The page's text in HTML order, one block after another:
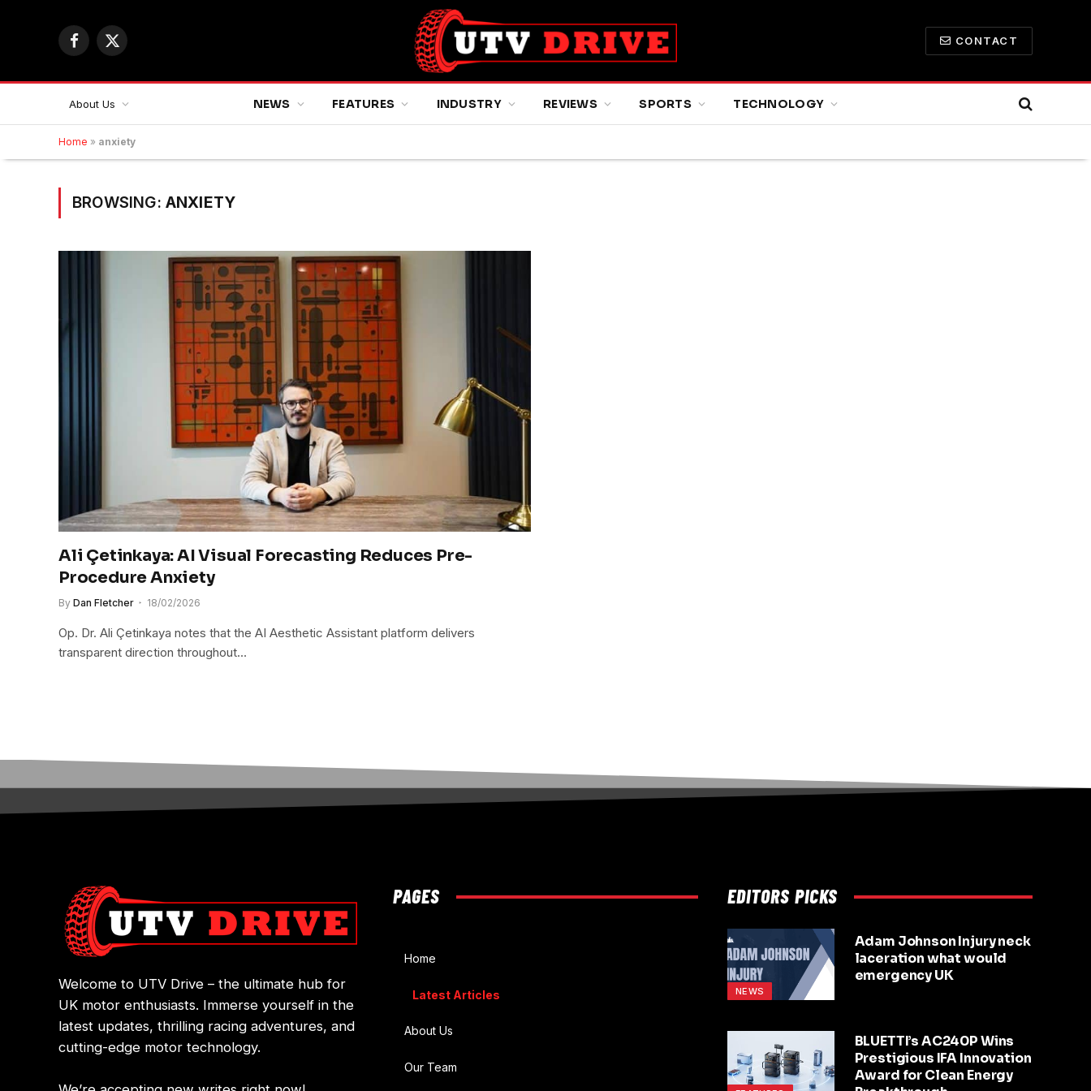
Facebook
X
CONTACT
About Us NEWS FEATURES INDUSTRY REVIEWS SPORTS TECHNOLOGY
Home » anxiety
BROWSING: ANXIETY
Ali Çetinkaya: AI Visual Forecasting Reduces Pre-
Procedure Anxiety
By Dan Fletcher 18/02/2026
Op. Dr. Ali Çetinkaya notes that the AI Aesthetic Assistant platform delivers
transparent direction throughout…
Welcome to UTV Drive – the ultimate hub for
UK motor enthusiasts. Immerse yourself in the
latest updates, thrilling racing adventures, and
cutting-edge motor technology.
PAGES
Home
Latest Articles
About Us
Our Team
EDITORS PICKS
NEWS
Adam Johnson Injury neck
laceration what would
emergency UK
BLUETTI’s AC240P Wins
Prestigious IFA Innovation
Award for Clean Energy